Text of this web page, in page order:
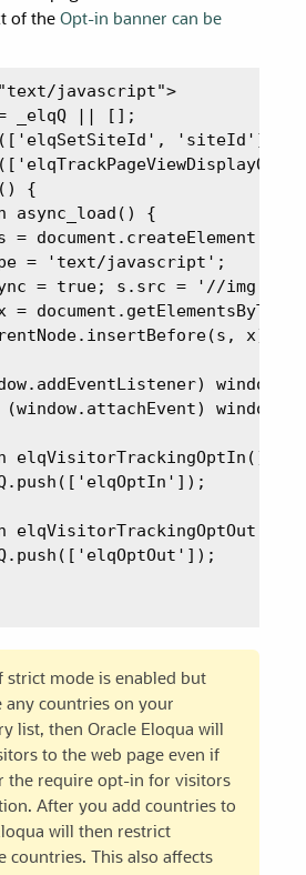
of theOpt-in banner can be
javascript">
_elqQ || [];
'siteId']);
{
async_load() {
=
= 'text/javascript';
= true; s.src = '//
=
x);
(window.attachEvent)
elqVisitorTrackingOptIn() {
elqVisitorTrackingOptOut() {
strict mode is enabled but
any countries on your
list, then Oracle Eloqua will
to the web page even if
the require opt-in for visitors
After you add countries to
will then restrict
countries. This also affects